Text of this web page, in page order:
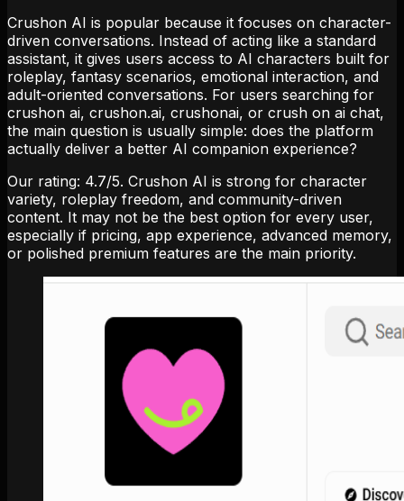
Crushon AI is popular because it focuses on character-
driven conversations. Instead of acting like a standard
assistant, it gives users access to AI characters built for
roleplay, fantasy scenarios, emotional interaction, and
adult-oriented conversations. For users searching for
crushon ai, crushon.ai, crushonai, or crush on ai chat,
the main question is usually simple: does the platform
actually deliver a better AI companion experience?
Our rating: 4.7/5. Crushon AI is strong for character
variety, roleplay freedom, and community-driven
content. It may not be the best option for every user,
especially if pricing, app experience, advanced memory,
or polished premium features are the main priority.